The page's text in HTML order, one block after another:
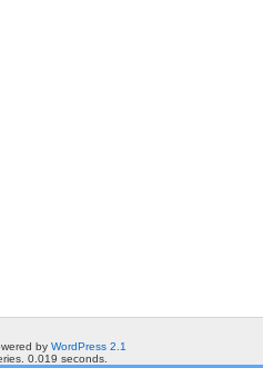
by WordPress 2.1
0.019 seconds.